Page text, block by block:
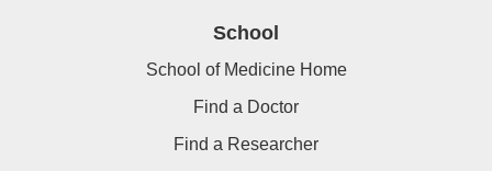
School
School of Medicine Home
Find a Doctor
Find a Researcher